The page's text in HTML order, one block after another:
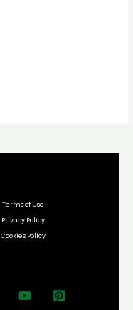
Terms of Use
Privacy Policy
Cookies Policy